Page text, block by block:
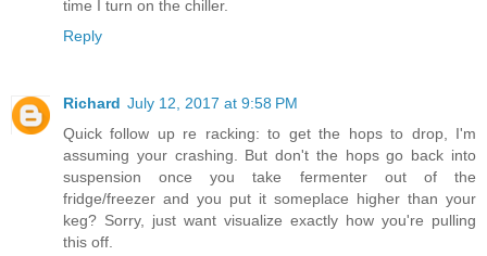
time I turn on the chiller.
Reply
Richard July 12, 2017 at 9:58 PM
Quick follow up re racking: to get the hops to drop, I'm
assuming your crashing. But don't the hops go back into
suspension once you take fermenter out of the
fridge/freezer and you put it someplace higher than your
keg? Sorry, just want visualize exactly how you're pulling
this off.